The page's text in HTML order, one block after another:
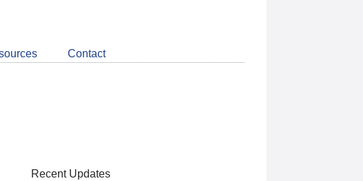
LinkedIn
about
CDSB
Contact
Recent Updates